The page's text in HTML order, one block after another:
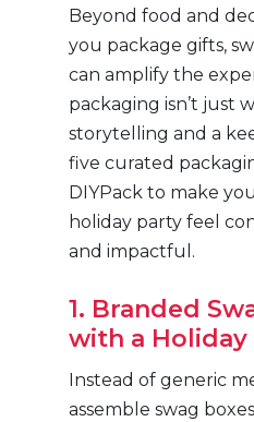
Beyond food and
you package gifts,
can amplify the
packaging isn’t just
storytelling and a
five curated
DIYPack to make
holiday party feel
and impactful.
1. Branded
with a Holiday
Instead of generic
assemble swag